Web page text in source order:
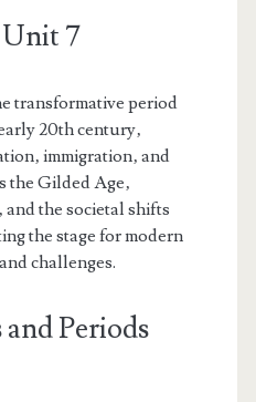
Unit 7
transformative period
20th century‚
immigration‚ and
the Gilded Age‚
and the societal shifts
the stage for modern
challenges.
and Periods